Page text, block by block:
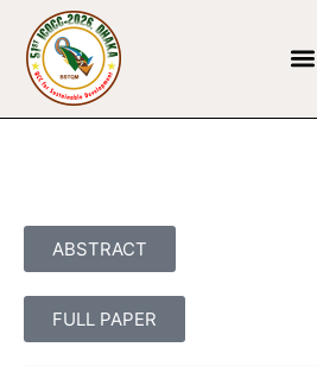
content
ABSTRACT
FULL PAPER